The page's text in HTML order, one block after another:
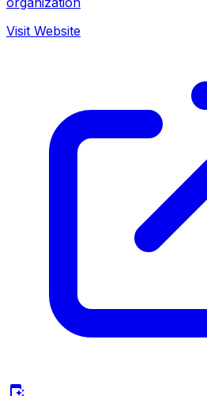
Visit Website